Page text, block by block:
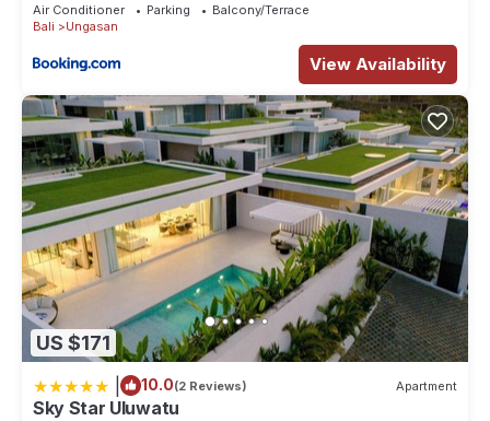
Air Conditioner Parking
Balcony/Terrace
Bali
Ungasan
View Availability
US $171
10.0(2 Reviews) Apartment
Sky Star Uluwatu